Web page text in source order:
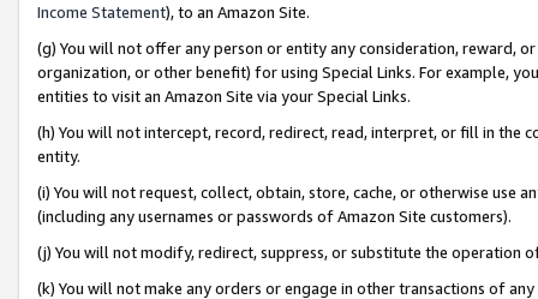
Income Statement), to an Amazon Site.
(g) You will not offer any person or entity any consideration, reward,
organization, or other benefit) for using Special Links. For example,
entities to visit an Amazon Site via your Special Links.
(h) You will not intercept, record, redirect, read, interpret, or fill in
entity.
(i) You will not request, collect, obtain, store, cache, or otherwise use
(including any usernames or passwords of Amazon Site customers).
(j) You will not modify, redirect, suppress, or substitute the operation
(k) You will not make any orders or engage in other transactions of